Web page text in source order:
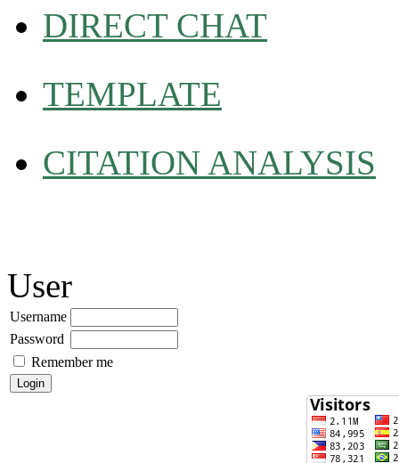
DIRECT CHAT
TEMPLATE
CITATION ANALYSIS
User
Username
Password
Remember me